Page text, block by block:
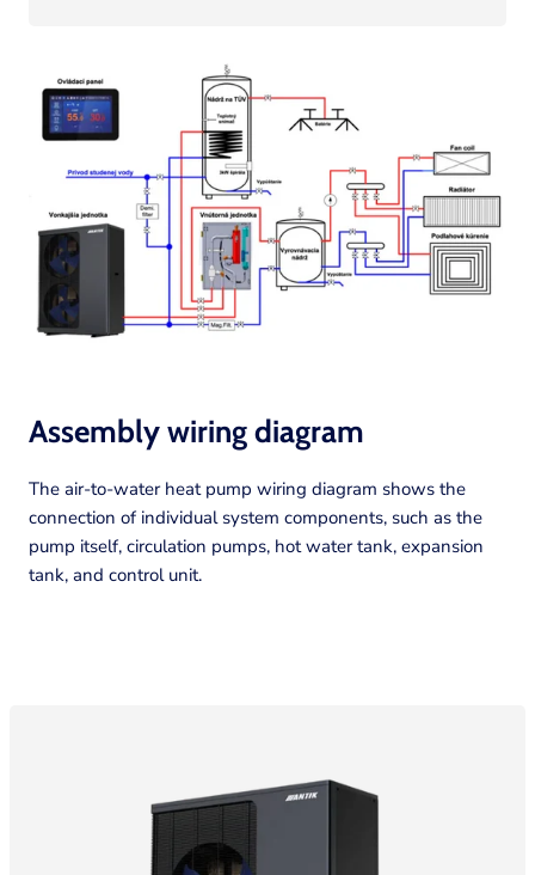
Assembly wiring diagram
The air-to-water heat pump wiring diagram shows the
connection of individual system components, such as the
pump itself, circulation pumps, hot water tank, expansion
tank, and control unit.